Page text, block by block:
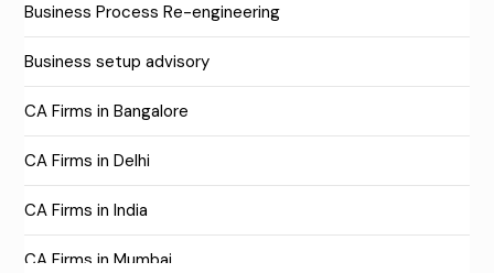
Business Process Re-engineering
Business setup advisory
CA Firms in Bangalore
CA Firms in Delhi
CA Firms in India
CA Firms in Mumbai